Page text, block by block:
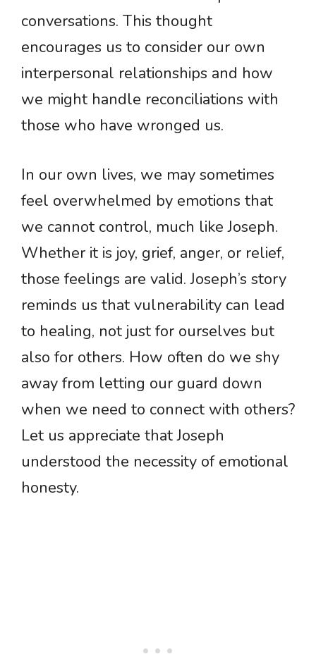
conversations. This thought
encourages us to consider our own
interpersonal relationships and how
we might handle reconciliations with
those who have wronged us.
In our own lives, we may sometimes
feel overwhelmed by emotions that
we cannot control, much like Joseph.
Whether it is joy, grief, anger, or relief,
those feelings are valid. Joseph’s story
reminds us that vulnerability can lead
to healing, not just for ourselves but
also for others. How often do we shy
away from letting our guard down
when we need to connect with others?
Let us appreciate that Joseph
understood the necessity of emotional
honesty.